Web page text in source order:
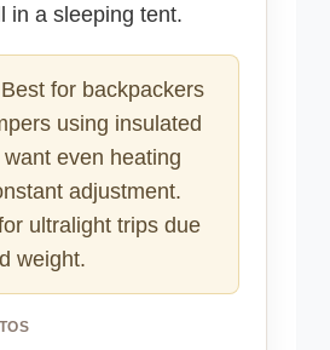
in a sleeping tent.
Best for backpackers
using insulated
even heating
adjustment.
ultralight trips due
weight.